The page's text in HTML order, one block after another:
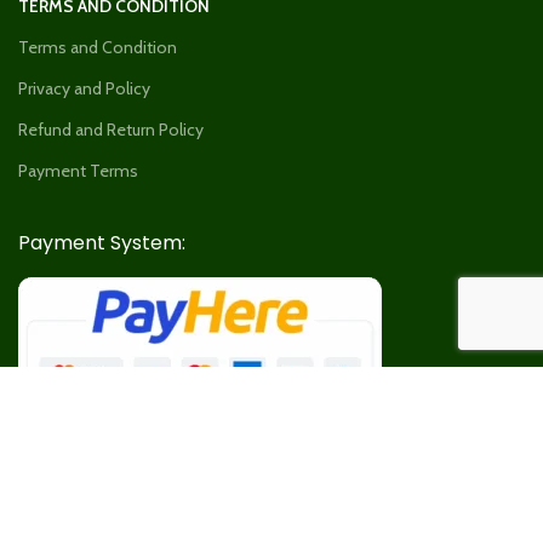
TERMS AND CONDITION
Terms and Condition
Privacy and Policy
Refund and Return Policy
Payment Terms
Payment System: